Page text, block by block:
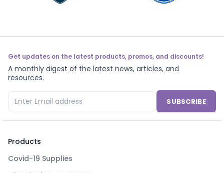
Get updates on the latest products, promos, and discounts!
A monthly digest of the latest news, articles, and
resources.
SUBSCRIBE
Products
Covid-19 Supplies